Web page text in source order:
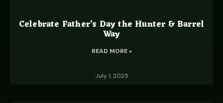
Celebrate Father’s Day the Hunter & Barrel
Way
READ MORE »
July 1, 2025